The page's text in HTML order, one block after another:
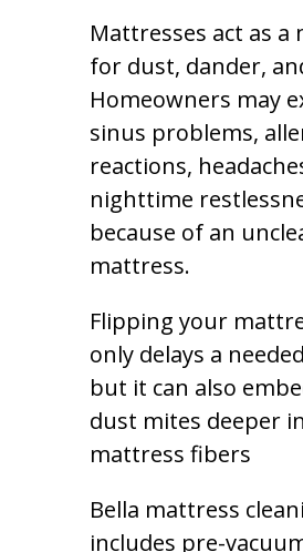
Mattresses act as a
for dust, dander,
Homeowners may
sinus problems,
reactions,
nighttime
because of an
mattress.
Flipping your
only delays a
but it can also
dust mites deeper
mattress fibers
Bella mattress
includes pre-